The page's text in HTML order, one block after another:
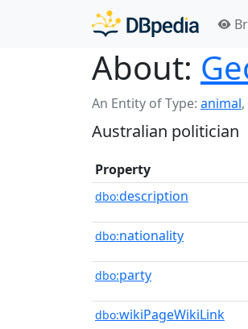
About:
An Entity of Type: animal,
Australian politician
Property
dbo:description
dbo:nationality
dbo:party
dbo:wikiPageWikiLink